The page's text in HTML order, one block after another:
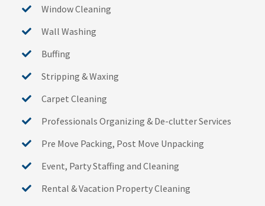
Window Cleaning
Wall Washing
Buffing
Stripping & Waxing
Carpet Cleaning
Professionals Organizing & De-clutter Services
Pre Move Packing, Post Move Unpacking
Event, Party Staffing and Cleaning
Rental & Vacation Property Cleaning